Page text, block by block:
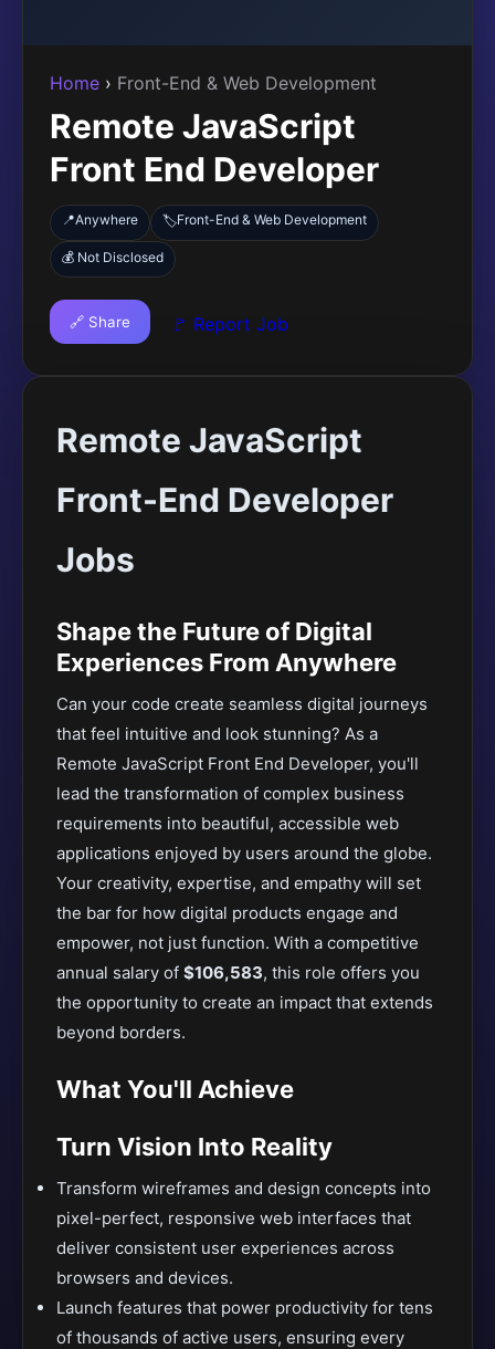
Home › Front-End & Web Development
Remote JavaScript
Front End Developer
📍Anywhere 🏷️Front-End & Web Development
💰 Not Disclosed
🔗 Share 🚩 Report Job
Remote JavaScript
Front-End Developer
Jobs
Shape the Future of Digital
Experiences From Anywhere
Can your code create seamless digital journeys
that feel intuitive and look stunning? As a
Remote JavaScript Front End Developer, you'll
lead the transformation of complex business
requirements into beautiful, accessible web
applications enjoyed by users around the globe.
Your creativity, expertise, and empathy will set
the bar for how digital products engage and
empower, not just function. With a competitive
annual salary of $106,583, this role offers you
the opportunity to create an impact that extends
beyond borders.
What You'll Achieve
Turn Vision Into Reality
Transform wireframes and design concepts into
pixel-perfect, responsive web interfaces that
deliver consistent user experiences across
browsers and devices.
Launch features that power productivity for tens
of thousands of active users, ensuring every